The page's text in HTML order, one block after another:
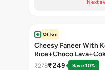
Next
Offer
Cheesy Paneer With
Rice+Choco
₹278₹249
Save 10%